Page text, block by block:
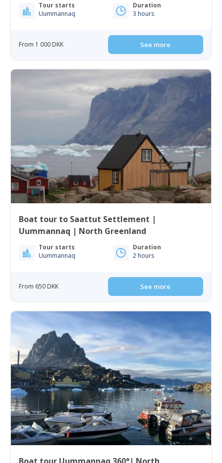
Tour starts
Uummannaq
Duration
3 hours
From 1 000 DKK See more
Boat tour to Saattut Settlement |
Uummannaq | North Greenland
Tour starts
Uummannaq
Duration
2 hours
From 650 DKK See more